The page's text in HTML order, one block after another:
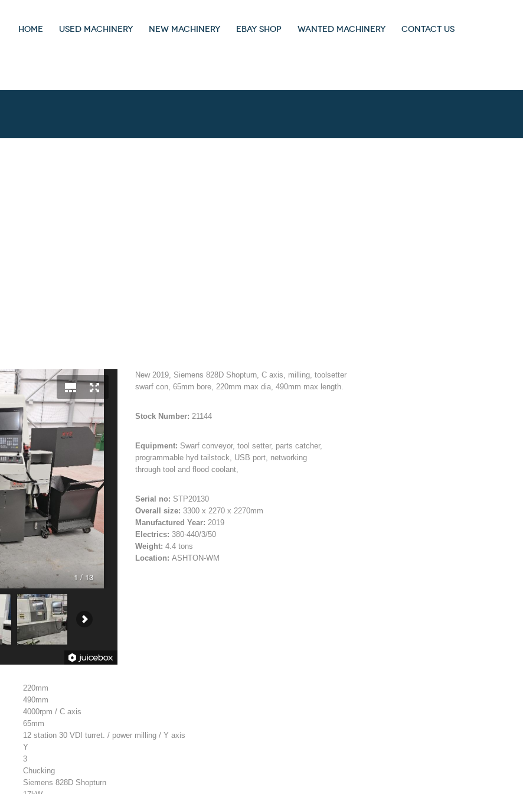
HOME USED MACHINERY NEW MACHINERY EBAY SHOP WANTED MACHINERY CONTACT US
1 / 13
New 2019, Siemens 828D Shopturn, C axis, milling, toolsetter
swarf con, 65mm bore, 220mm max dia, 490mm max length.
Stock Number: 21144
Equipment: Swarf conveyor, tool setter, parts catcher,
programmable hyd tailstock, USB port, networking
through tool and flood coolant,
Serial no: STP20130
Overall size: 3300 x 2270 x 2270mm
Manufactured Year: 2019
Electrics: 380-440/3/50
Weight: 4.4 tons
Location: ASHTON-WM
220mm
490mm
4000rpm / C axis
65mm
12 station 30 VDI turret. / power milling / Y axis
Y
3
Chucking
Siemens 828D Shopturn